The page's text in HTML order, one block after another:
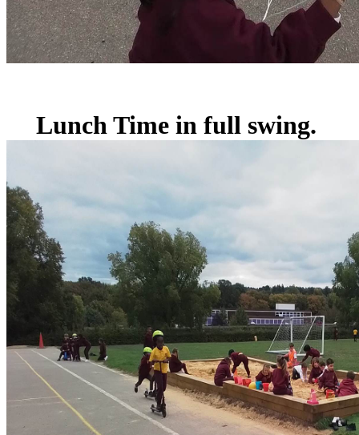
Lunch Time in full swing.